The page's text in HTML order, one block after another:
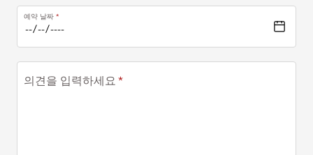
예약 날짜
의견을 입력하세요